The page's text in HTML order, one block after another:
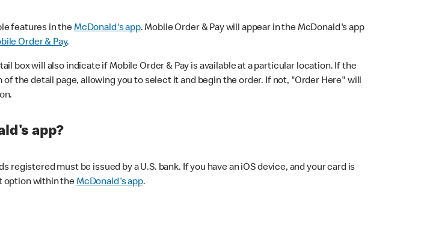
features in theMcDonald's app. Mobile Order & Pay will appear in the McDonald's app
Order & Pay.
will also indicate if Mobile Order & Pay is available at a particular location. If the
the detail page, allowing you to select it and begin the order. If not, "Order Here" will
app?
must be issued by a U.S. bank. If you have an iOS device, and your card is
option within theMcDonald's app.